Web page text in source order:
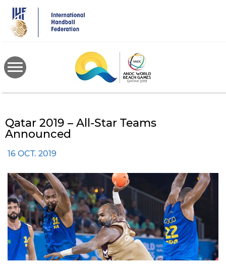
main
content
Qatar 2019 – All-Star Teams
Announced
16 OCT. 2019